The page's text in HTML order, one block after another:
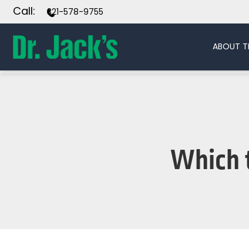
Call: 321-578-9755
ABOUT
Which